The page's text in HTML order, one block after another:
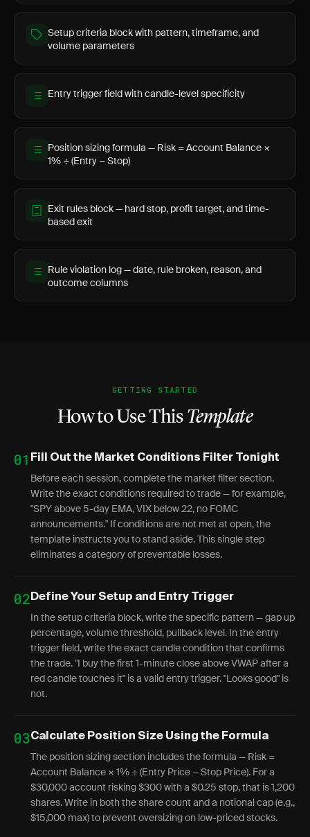
Setup criteria block with pattern, timeframe, and
volume parameters
Entry trigger field with candle-level specificity
Position sizing formula — Risk = Account Balance ×
1% ÷ (Entry − Stop)
Exit rules block — hard stop, profit target, and time-
based exit
Rule violation log — date, rule broken, reason, and
outcome columns
GETTING STARTED
How to Use This Template
01 Fill Out the Market Conditions Filter Tonight
Before each session, complete the market filter section.
Write the exact conditions required to trade — for example,
"SPY above 5-day EMA, VIX below 22, no FOMC
announcements." If conditions are not met at open, the
template instructs you to stand aside. This single step
eliminates a category of preventable losses.
02 Define Your Setup and Entry Trigger
In the setup criteria block, write the specific pattern — gap up
percentage, volume threshold, pullback level. In the entry
trigger field, write the exact candle condition that confirms
the trade. "I buy the first 1-minute close above VWAP after a
red candle touches it" is a valid entry trigger. "Looks good" is
not.
03Calculate Position Size Using the Formula
The position sizing section includes the formula — Risk =
Account Balance × 1% ÷ (Entry Price − Stop Price). For a
$30,000 account risking $300 with a $0.25 stop, that is 1,200
shares. Write in both the share count and a notional cap (e.g.,
$15,000 max) to prevent oversizing on low-priced stocks.